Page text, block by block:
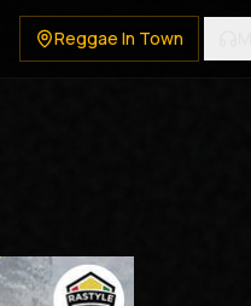
Reggae In Town